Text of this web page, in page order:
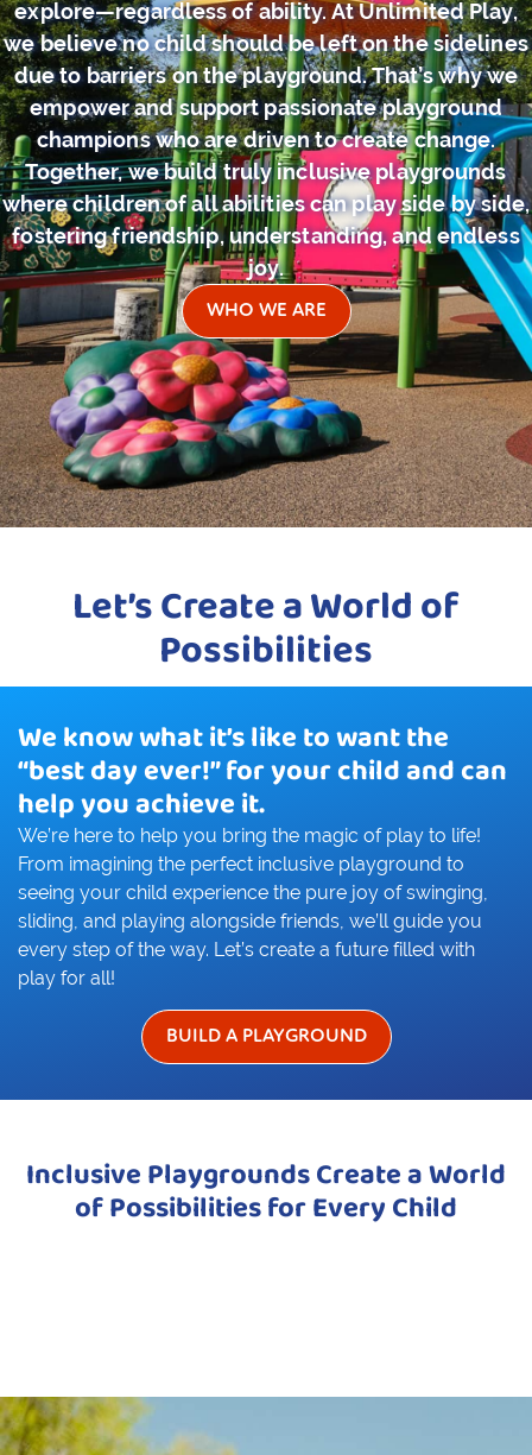
explore—regardless of ability. At Unlimited Play,
we believe no child should be left on the sidelines
due to barriers on the playground. That’s why we
empower and support passionate playground
champions who are driven to create change.
Together, we build truly inclusive playgrounds
where children of all abilities can play side by side,
fostering friendship, understanding, and endless
joy.
WHO WE ARE
Let’s Create a World of
Possibilities
We know what it’s like to want the
“best day ever!” for your child and can
help you achieve it.
We’re here to help you bring the magic of play to life!
From imagining the perfect inclusive playground to
seeing your child experience the pure joy of swinging,
sliding, and playing alongside friends, we’ll guide you
every step of the way. Let’s create a future filled with
play for all!
BUILD A PLAYGROUND
Inclusive Playgrounds Create a World
of Possibilities for Every Child